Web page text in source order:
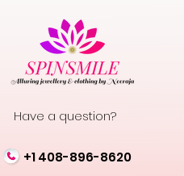
Have a question?
+1 408-896-8620